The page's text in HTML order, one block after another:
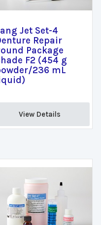
Jet Set-4
Repair
Package
F2 (454 g
236 mL
View Details